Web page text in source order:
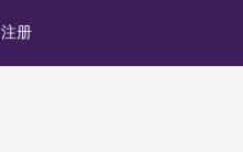
注册